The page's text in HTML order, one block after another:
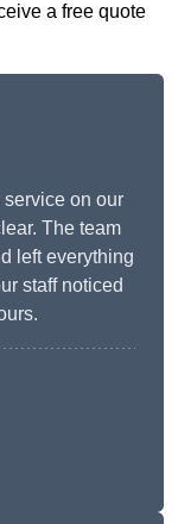
a free quote
service on our
The team
left everything
staff noticed